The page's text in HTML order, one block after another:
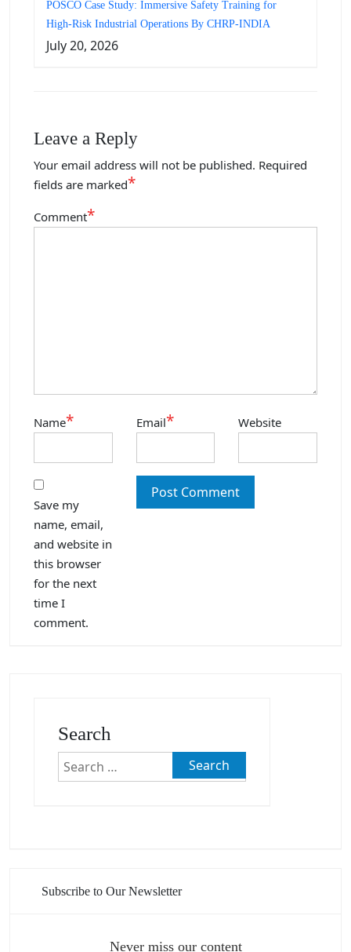
POSCO Case Study: Immersive Safety Training for
High-Risk Industrial Operations By CHRP-INDIA
July 20, 2026
Leave a Reply
Your email address will not be published. Required
fields are marked*
Comment*
Name* Email* Website
Save my
name, email,
and website in
this browser
for the next
time I
comment.
Search
Search
for:
Subscribe to Our Newsletter
Never miss our content